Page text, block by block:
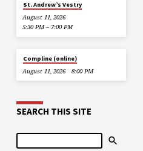
St. Andrew’s Vestry
August 11, 2026
5:30 PM – 7:00 PM
Compline (online)
August 11, 2026
8:00 PM
SEARCH THIS SITE
Search